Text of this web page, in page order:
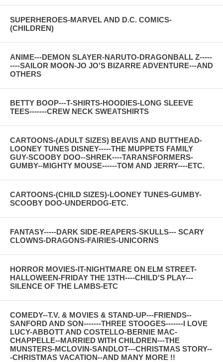
SUPERHEROES-MARVEL AND D.C. COMICS-
(CHILDREN)
ANIME---DEMON SLAYER-NARUTO-DRAGONBALL Z-----
----SAILOR MOON-JO JO'S BIZARRE ADVENTURE---AND
OTHERS
BETTY BOOP---T-SHIRTS-HOODIES-LONG SLEEVE
TEES-------CREW NECK SWEATSHIRTS
CARTOONS-(ADULT SIZES) BEAVIS AND BUTTHEAD-
LOONEY TUNES DISNEY-----THE MUPPETS FAMILY
GUY-SCOOBY DOO--SHREK----TARANSFORMERS-
GUMBY--MIGHTY MOUSE------TOM AND JERRY----ETC.
CARTOONS-(CHILD SIZES)-LOONEY TUNES-GUMBY-
SCOOBY DOO-UNDERDOG-ETC.
FANTASY-----DARK SIDE-REAPERS-SKULLS--- SCARY
CLOWNS-DRAGONS-FAIRIES-UNICORNS
HORROR MOVIES-IT-NIGHTMARE ON ELM STREET-
HALLOWEEN-FRIDAY THE 13TH----CHILD'S PLAY---
SILENCE OF THE LAMBS-ETC
COMEDY--T.V. & MOVIES & STAND-UP---FRIENDS--
SANFORD AND SON-------THREE STOOGES-------I LOVE
LUCY-ABBOTT AND COSTELLO-BERNIE MAC-
CHAPPELLE--MARRIED WITH CHILDREN---THE
MUNSTERS-MCLOVIN-SANDLOT---CHRISTMAS STORY--
-CHRISTMAS VACATION--AND MANY MORE !!